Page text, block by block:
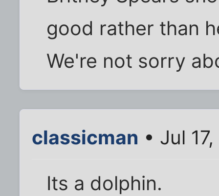
good rather than
We're not sorry
classicman • Jul
Its a dolphin.